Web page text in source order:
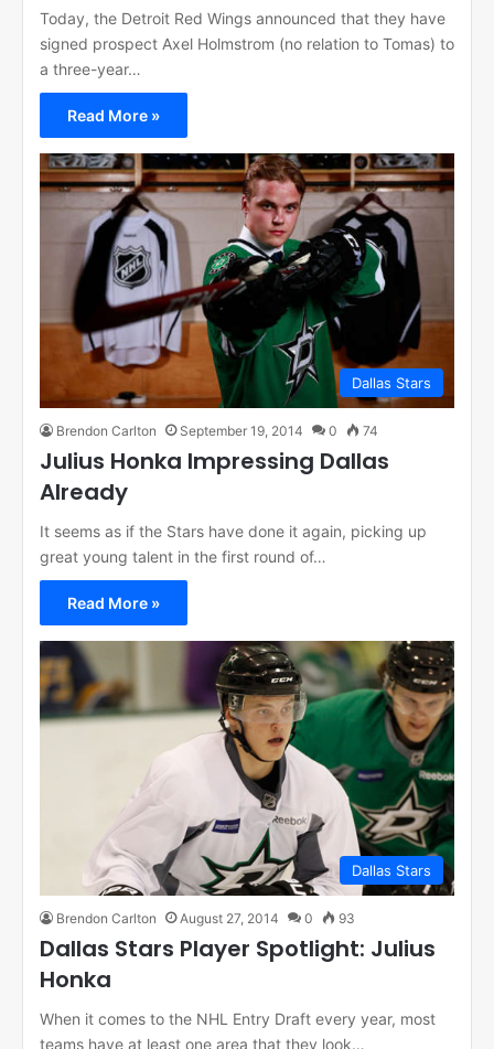
Today, the Detroit Red Wings announced that they have
signed prospect Axel Holmstrom (no relation to Tomas) to
a three-year…
Read More »
Dallas Stars
Brendon Carlton September 19, 2014 0 74
Julius Honka Impressing Dallas
Already
It seems as if the Stars have done it again, picking up
great young talent in the first round of…
Read More »
Dallas Stars
Brendon Carlton August 27, 2014 0 93
Dallas Stars Player Spotlight: Julius
Honka
When it comes to the NHL Entry Draft every year, most
teams have at least one area that they look…